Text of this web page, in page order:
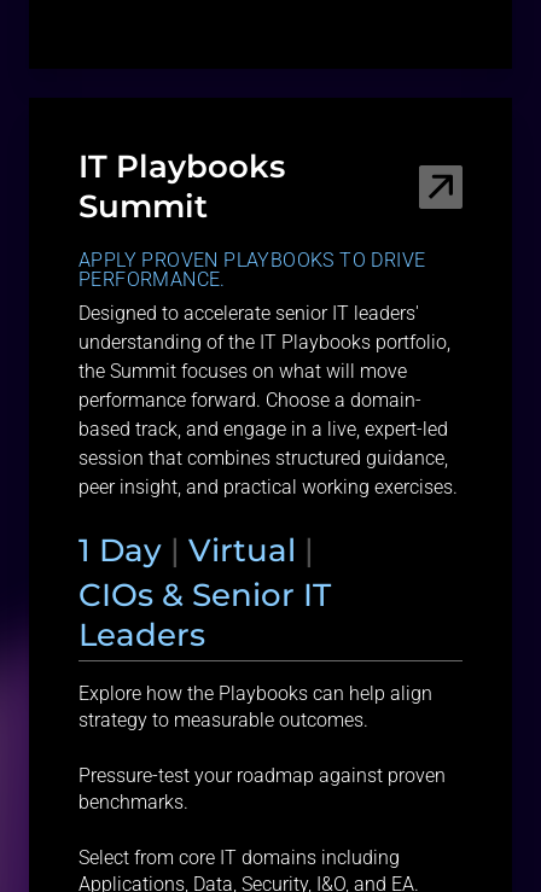
IT Playbooks
Summit
APPLY PROVEN PLAYBOOKS TO DRIVE
PERFORMANCE.
Designed to accelerate senior IT leaders'
understanding of the IT Playbooks portfolio,
the Summit focuses on what will move
performance forward. Choose a domain-
based track, and engage in a live, expert-led
session that combines structured guidance,
peer insight, and practical working exercises.
1 Day | Virtual |
CIOs & Senior IT
Leaders
Explore how the Playbooks can help align
strategy to measurable outcomes.
Pressure-test your roadmap against proven
benchmarks.
Select from core IT domains including
Applications, Data, Security, I&O, and EA.